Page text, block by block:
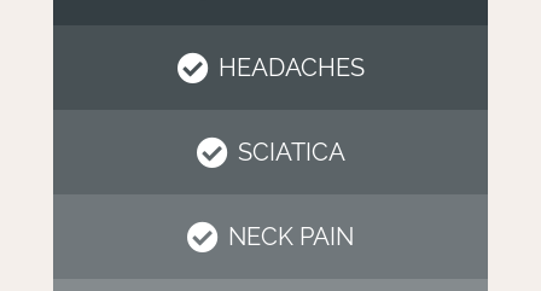
HEADACHES
SCIATICA
NECK PAIN